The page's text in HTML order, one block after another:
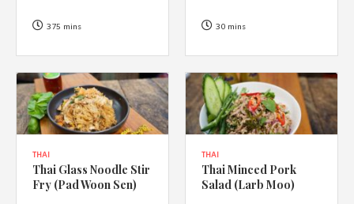
375 mins 30 mins
THAI
Thai Glass Noodle Stir
Fry (Pad Woon Sen)
THAI
Thai Minced Pork
Salad (Larb Moo)